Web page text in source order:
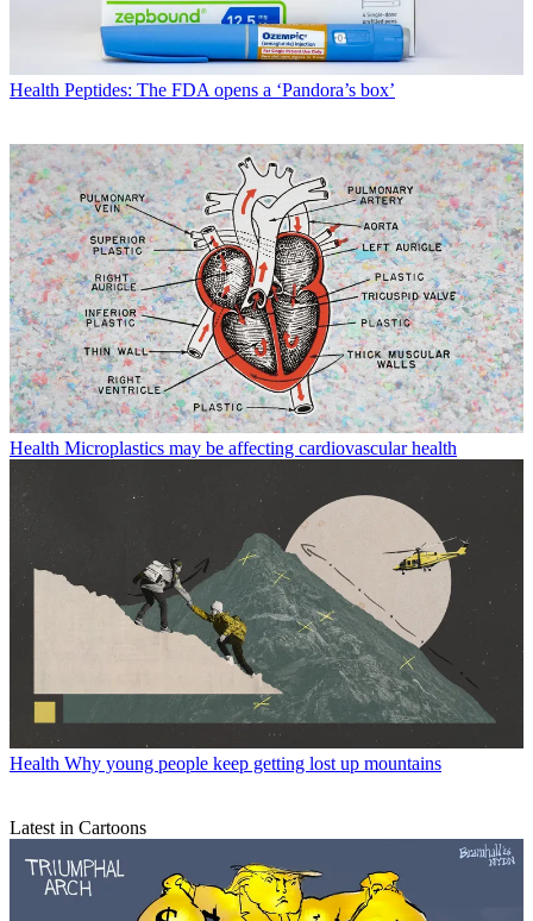
Health Peptides: The FDA opens a ‘Pandora’s box’
Health Microplastics may be affecting cardiovascular health
Health Why young people keep getting lost up mountains
Latest in Cartoons